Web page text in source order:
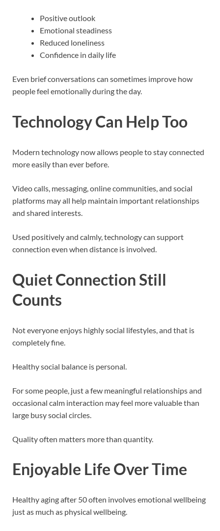
Positive outlook
Emotional steadiness
Reduced loneliness
Confidence in daily life
Even brief conversations can sometimes improve how
people feel emotionally during the day.
Technology Can Help Too
Modern technology now allows people to stay connected
more easily than ever before.
Video calls, messaging, online communities, and social
platforms may all help maintain important relationships
and shared interests.
Used positively and calmly, technology can support
connection even when distance is involved.
Quiet Connection Still
Counts
Not everyone enjoys highly social lifestyles, and that is
completely fine.
Healthy social balance is personal.
For some people, just a few meaningful relationships and
occasional calm interaction may feel more valuable than
large busy social circles.
Quality often matters more than quantity.
Enjoyable Life Over Time
Healthy aging after 50 often involves emotional wellbeing
just as much as physical wellbeing.